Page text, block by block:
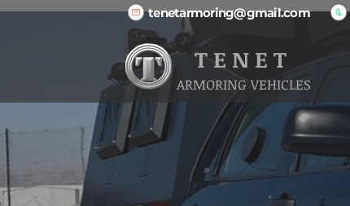
tenetarmoring@gmail.com
T E N E T
ARMORING VEHICLES